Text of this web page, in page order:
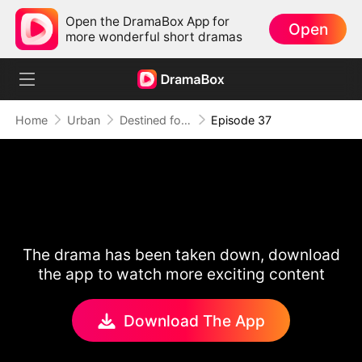
Open the DramaBox App for
more wonderful short dramas
Open
Home Urban Destined for Her: The Ultimate Conquest Episode 37
The drama has been taken down, download
the app to watch more exciting content
Download The App